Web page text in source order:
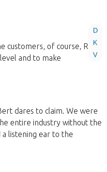
D
K
V
of course, Roos
and to make
dares to claim. We were
entire industry without the
listening ear to the